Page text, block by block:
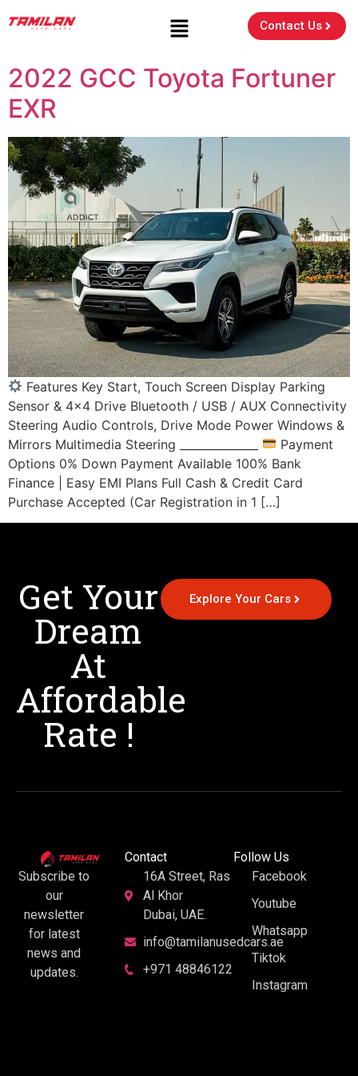
Contact Us
2022 GCC Toyota Fortuner
EXR
Features Key Start, Touch Screen Display Parking
Sensor & 4×4 Drive Bluetooth / USB / AUX Connectivity
Steering Audio Controls, Drive Mode Power Windows &
Mirrors Multimedia Steering ______________
Payment
Options 0% Down Payment Available 100% Bank
Finance | Easy EMI Plans Full Cash & Credit Card
Purchase Accepted (Car Registration in 1 […]
Get Your
Dream
At
Affordable
Rate !
Explore Your Cars
Subscribe to
our
newsletter
for latest
news and
updates.
Contact
16A Street, Ras
Al Khor
Dubai, UAE.
info@tamilanusedcars.ae
+971 48846122
Follow Us
Facebook
Youtube
Whatsapp
Tiktok
Instagram